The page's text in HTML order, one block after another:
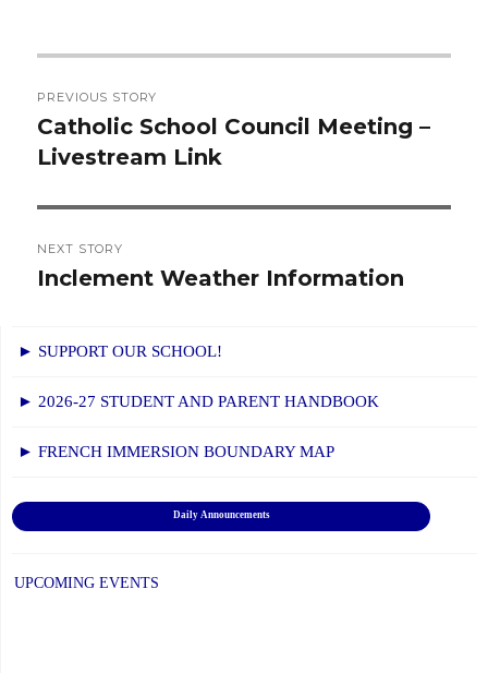
navigation
PREVIOUS STORY
Previous
post:
Catholic School Council Meeting –
Livestream Link
NEXT STORY
Next
Inclement Weather Information
► SUPPORT OUR SCHOOL!
► 2026-27 STUDENT AND PARENT HANDBOOK
► FRENCH IMMERSION BOUNDARY MAP
Daily Announcements
UPCOMING EVENTS